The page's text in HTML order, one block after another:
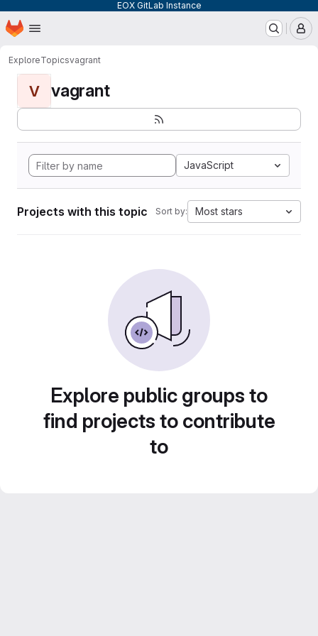
EOX GitLab Instance
Skip to main content
Homepage
ExploreTopicsvagrant
V vagrant
JavaScript
Projects with this topic Sort by: Most stars
Explore public groups to
find projects to contribute
to